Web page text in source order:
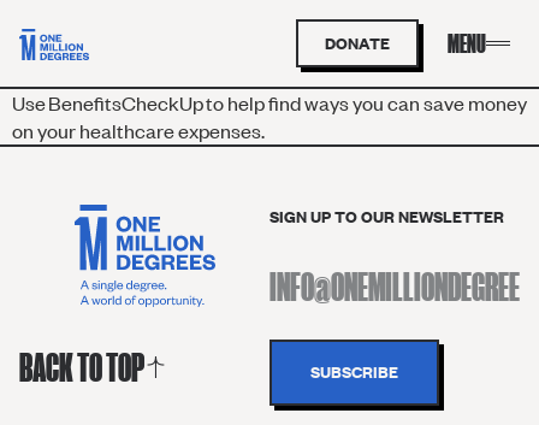
DONATE
UseBenefitsCheckUpto help find ways you can save money
on your healthcare expenses.
BACK TO TOP
SIGN UP TO OUR NEWSLETTER